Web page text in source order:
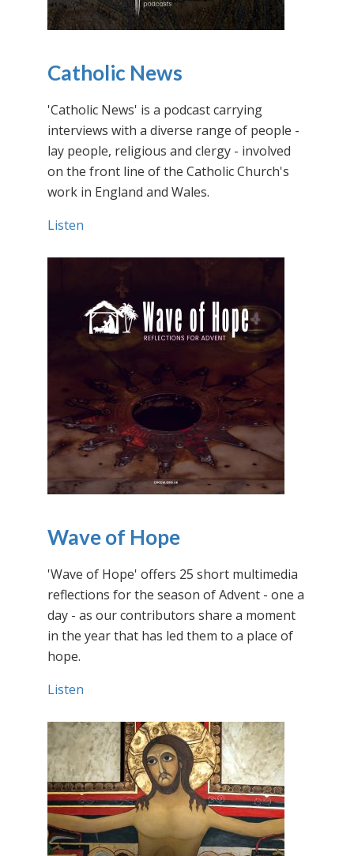
Catholic News
'Catholic News' is a podcast carrying
interviews with a diverse range of people -
lay people, religious and clergy - involved
on the front line of the Catholic Church's
work in England and Wales.
Listen
Wave of Hope
'Wave of Hope' offers 25 short multimedia
reflections for the season of Advent - one a
day - as our contributors share a moment
in the year that has led them to a place of
hope.
Listen